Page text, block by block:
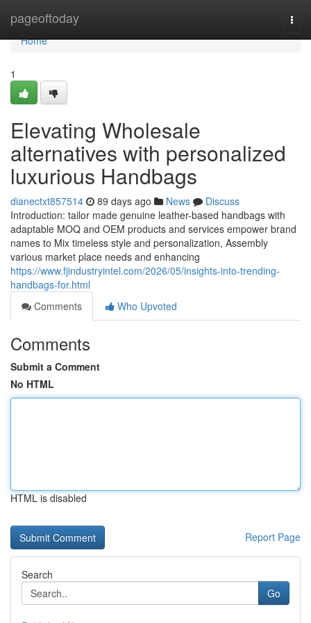
pageoftoday
Home
Home
1
Elevating Wholesale
alternatives with personalized
luxurious Handbags
dianectxt857514 89 days ago News
Discuss
Introduction: tailor made genuine leather-based handbags with
adaptable MOQ and OEM products and services empower brand
names to Mix timeless style and personalization, Assembly
various market place needs and enhancing
https://www.fjindustryintel.com/2026/05/insights-into-trending-
handbags-for.html
Comments
Who Upvoted
Comments
Submit a Comment
No HTML
HTML is disabled
Report Page
Search
Go